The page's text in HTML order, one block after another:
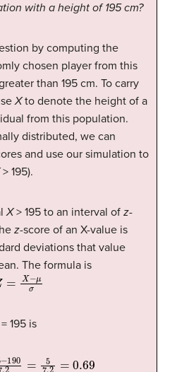
with a height of 195 cm?
by computing the
chosen player from this
than 195 cm. To carry
Xto denote the height of a
from this population.
distributed, we can
and use our simulation to
> 195).
X> 195 to an interval of z-
z-score of an X-value is
deviations that value
The formula is
= μσ
195 is
190 5 =0.69